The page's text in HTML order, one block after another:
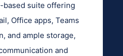
suite offering
Office apps, Teams
and ample storage,
and